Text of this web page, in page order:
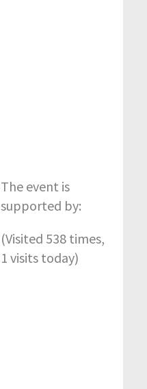
The event is
supported by:
(Visited 538 times,
1 visits today)